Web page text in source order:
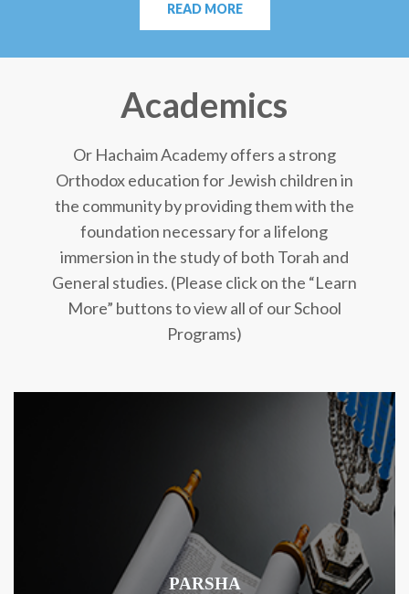
READ MORE
Academics
Or Hachaim Academy offers a strong
Orthodox education for Jewish children in
the community by providing them with the
foundation necessary for a lifelong
immersion in the study of both Torah and
General studies. (Please click on the “Learn
More” buttons to view all of our School
Programs)
PARSHA